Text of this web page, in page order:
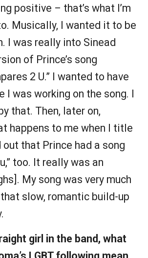
positive – that’s what I’m
Musically, I wanted it to be
I was really into Sinead
of Prince’s song
2 U.” I wanted to have
I was working on the song. I
that. Then, later on,
happens to me when I title
out that Prince had a song
too. It really was an
My song was very much
slow, romantic build-up
girl in the band, what